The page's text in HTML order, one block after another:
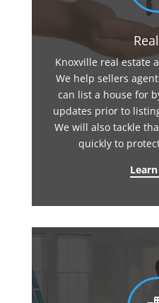
Knoxville real estate
We help sellers
can list a house for
updates prior to
We will also tackle
quickly to